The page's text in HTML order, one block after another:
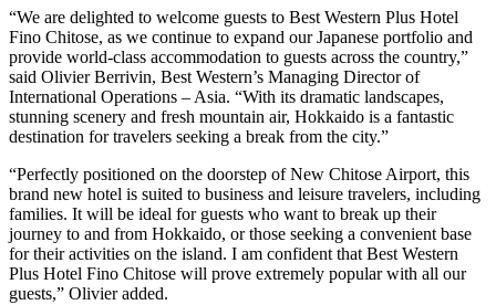
“We are delighted to welcome guests to Best Western Plus Hotel
Fino Chitose, as we continue to expand our Japanese portfolio and
provide world-class accommodation to guests across the country,”
said Olivier Berrivin, Best Western’s Managing Director of
International Operations – Asia. “With its dramatic landscapes,
stunning scenery and fresh mountain air, Hokkaido is a fantastic
destination for travelers seeking a break from the city.”
“Perfectly positioned on the doorstep of New Chitose Airport, this
brand new hotel is suited to business and leisure travelers, including
families. It will be ideal for guests who want to break up their
journey to and from Hokkaido, or those seeking a convenient base
for their activities on the island. I am confident that Best Western
Plus Hotel Fino Chitose will prove extremely popular with all our
guests,” Olivier added.